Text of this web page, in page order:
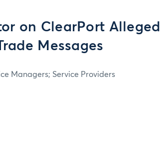
on ClearPort Alleged
Messages
Managers; Service Providers